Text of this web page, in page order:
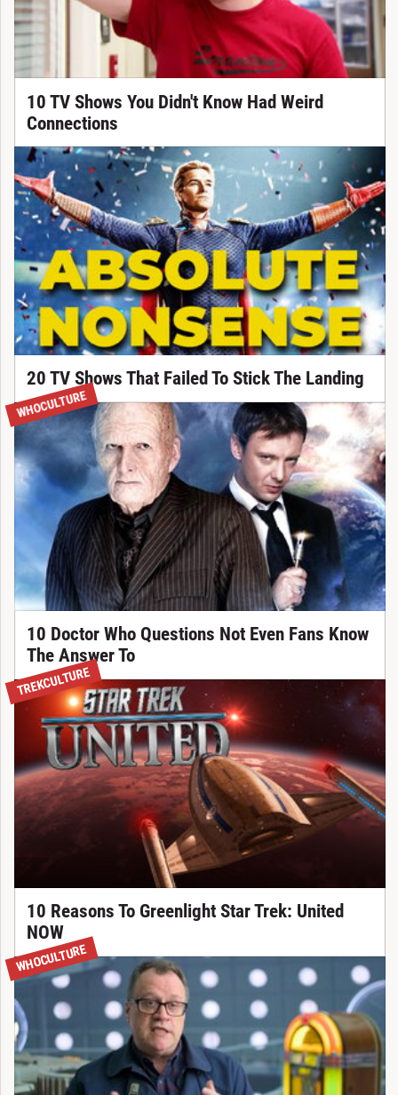
10 TV Shows You Didn't Know Had Weird
Connections
20 TV Shows That Failed To Stick The Landing
WHOCULTURE
10 Doctor Who Questions Not Even Fans Know
The Answer To
TREKCULTURE
10 Reasons To Greenlight Star Trek: United
NOW
WHOCULTURE